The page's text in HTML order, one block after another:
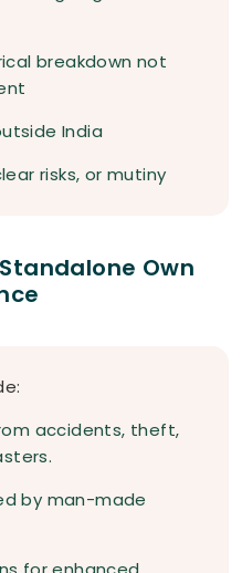
breakdown not
India
risks, or mutiny
Own
accidents, theft,
by man-made